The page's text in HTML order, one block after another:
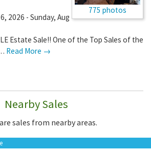
775 photos
2026 - Sunday, Aug
Estate Sale!! One of the Top Sales of the
Read More →
Nearby Sales
sales from nearby areas.